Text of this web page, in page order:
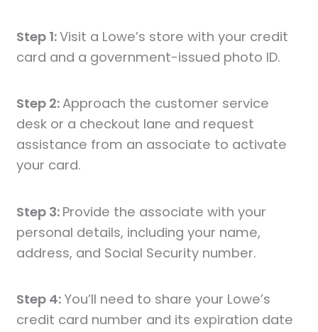
Step 1:Visit a Lowe’s store with your credit
card and a government-issued photo ID.
Step 2:Approach the customer service
desk or a checkout lane and request
assistance from an associate to activate
your card.
Step 3: Provide the associate with your
personal details, including your name,
address, and Social Security number.
Step 4: You’ll need to share your Lowe’s
credit card number and its expiration date